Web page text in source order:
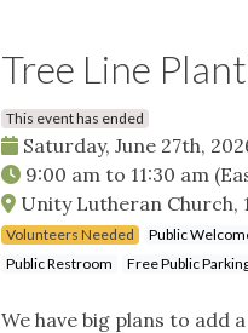
Tree Line
This event has ended
Saturday, June 27th,
9:00 am to 11:30 am
Unity Lutheran Church,
Volunteers Needed Public
Public Restroom
Free Public
We have big plans to add